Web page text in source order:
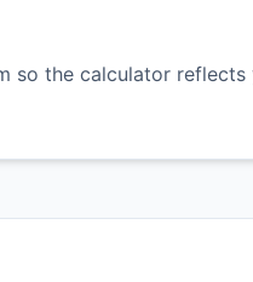
so the calculator reflects